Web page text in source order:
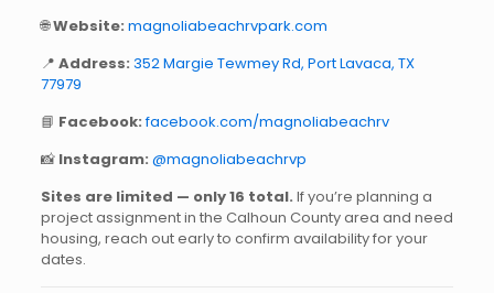
🌐Website: magnoliabeachrvpark.com
📍 Address: 352 Margie Tewmey Rd, Port Lavaca, TX
77979
📘 Facebook: facebook.com/magnoliabeachrv
📸 Instagram: @magnoliabeachrvp
Sites are limited — only 16 total. If you’re planning a
project assignment in the Calhoun County area and need
housing, reach out early to confirm availability for your
dates.